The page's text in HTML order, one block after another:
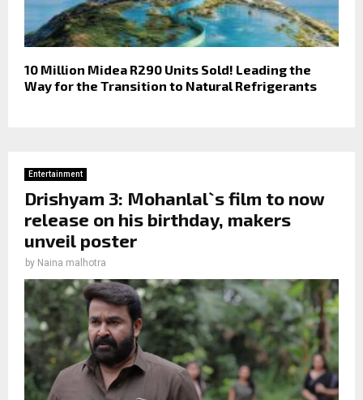
10 Million Midea R290 Units Sold! Leading the
Way for the Transition to Natural Refrigerants
Entertainment
Drishyam 3: Mohanlal`s film to now
release on his birthday, makers
unveil poster
by Naina malhotra